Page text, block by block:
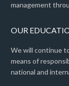
management
OUR
We will continue
means of
national and